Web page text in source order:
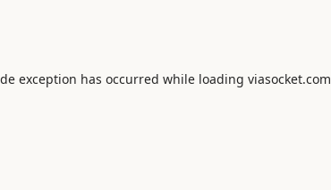
exception has occurred while loading viasocket.com